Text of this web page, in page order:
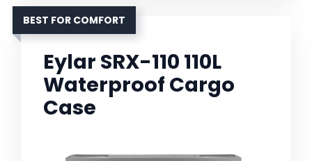
BEST FOR COMFORT
Eylar SRX-110 110L
Waterproof Cargo
Case